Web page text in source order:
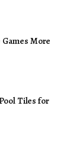
More
Tiles for